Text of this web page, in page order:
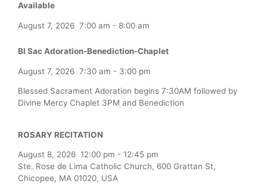
Available
August 7, 2026 7:00 am - 8:00 am
Bl Sac Adoration-Benediction-Chaplet
August 7, 2026 7:30 am - 3:00 pm
Blessed Sacrament Adoration begins 7:30AM followed by
Divine Mercy Chaplet 3PM and Benediction
ROSARY RECITATION
August 8, 2026 12:00 pm - 12:45 pm
Ste. Rose de Lima Catholic Church, 600 Grattan St,
Chicopee, MA 01020, USA